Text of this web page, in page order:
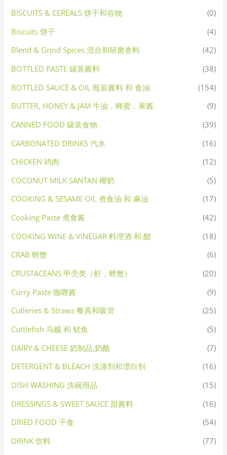
BISCUITS & CEREALS 饼干和谷物
(0)
Biscuits 饼干
(4)
Blend & Grind Spices 混合和研磨香料
(42)
BOTTLED PASTE 罐装酱料
(38)
BOTTLED SAUCE & OIL 瓶装酱料 和 食油
(154)
BUTTER, HONEY & JAM 牛油，蜂蜜，果酱
(9)
CANNED FOOD 罐装食物
(39)
CARBONATED DRINKS 汽水
(16)
CHICKEN 鸡肉
(12)
COCONUT MILK SANTAN 椰奶
(5)
COOKING & SESAME OIL 煮食油 和 麻油
(17)
Cooking Paste 煮食酱
(42)
COOKING WINE & VINEGAR 料理酒 和 醋
(18)
CRAB 螃蟹
(6)
CRUSTACEANS 甲壳类（虾，螃蟹）
(20)
Curry Paste 咖喱酱
(9)
Cutleries & Straws 餐具和吸管
(25)
Cuttlefish 乌贼 和 鱿鱼
(5)
DAIRY & CHEESE 奶制品,奶酪
(7)
DETERGENT & BLEACH 洗涤剂和漂白剂
(16)
DISH WASHING 洗碗用品
(15)
DRESSINGS & SWEET SAUCE 甜酱料
(16)
DRIED FOOD 干食
(54)
DRINK 饮料
(77)